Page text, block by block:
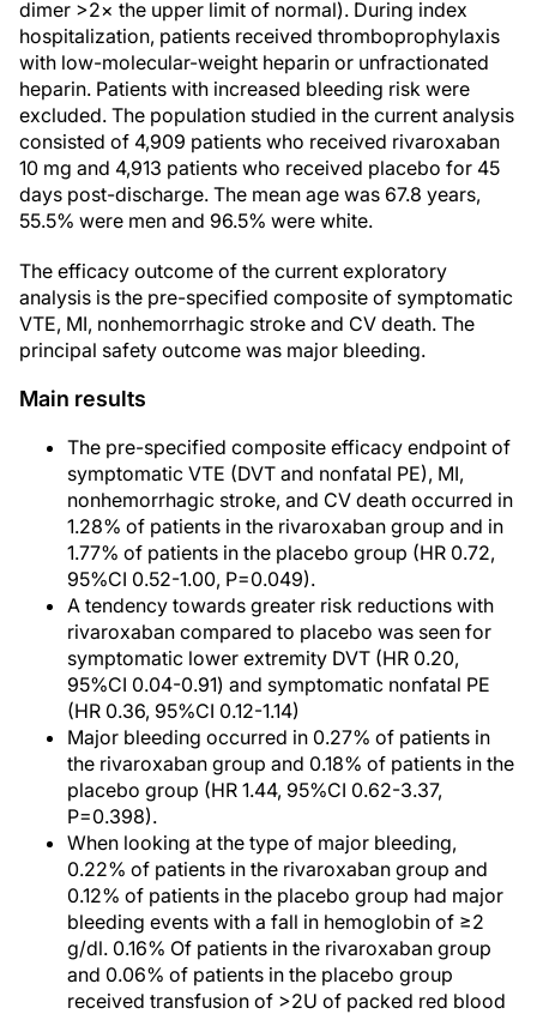
dimer >2× the upper limit of normal). During index
hospitalization, patients received thromboprophylaxis
with low-molecular-weight heparin or unfractionated
heparin. Patients with increased bleeding risk were
excluded. The population studied in the current analysis
consisted of 4,909 patients who received rivaroxaban
10 mg and 4,913 patients who received placebo for 45
days post-discharge. The mean age was 67.8 years,
55.5% were men and 96.5% were white.
The efficacy outcome of the current exploratory
analysis is the pre-specified composite of symptomatic
VTE, MI, nonhemorrhagic stroke and CV death. The
principal safety outcome was major bleeding.
Main results
The pre-specified composite efficacy endpoint of
symptomatic VTE (DVT and nonfatal PE), MI,
nonhemorrhagic stroke, and CV death occurred in
1.28% of patients in the rivaroxaban group and in
1.77% of patients in the placebo group (HR 0.72,
95%CI 0.52-1.00, P=0.049).
A tendency towards greater risk reductions with
rivaroxaban compared to placebo was seen for
symptomatic lower extremity DVT (HR 0.20,
95%CI 0.04-0.91) and symptomatic nonfatal PE
(HR 0.36, 95%CI 0.12-1.14)
Major bleeding occurred in 0.27% of patients in
the rivaroxaban group and 0.18% of patients in the
placebo group (HR 1.44, 95%CI 0.62-3.37,
P=0.398).
When looking at the type of major bleeding,
0.22% of patients in the rivaroxaban group and
0.12% of patients in the placebo group had major
bleeding events with a fall in hemoglobin of ≥2
g/dl. 0.16% Of patients in the rivaroxaban group
and 0.06% of patients in the placebo group
received transfusion of >2U of packed red blood